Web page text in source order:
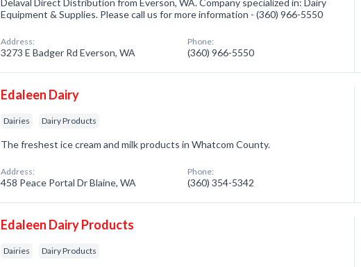
Delaval Direct Distribution from Everson, WA. Company specialized in: Dairy
Equipment & Supplies. Please call us for more information - (360) 966-5550
Address:
3273 E Badger Rd Everson, WA
Phone:
(360) 966-5550
Edaleen Dairy
Dairies Dairy Products
The freshest ice cream and milk products in Whatcom County.
Address:
458 Peace Portal Dr Blaine, WA
Phone:
(360) 354-5342
Edaleen Dairy Products
Dairies Dairy Products